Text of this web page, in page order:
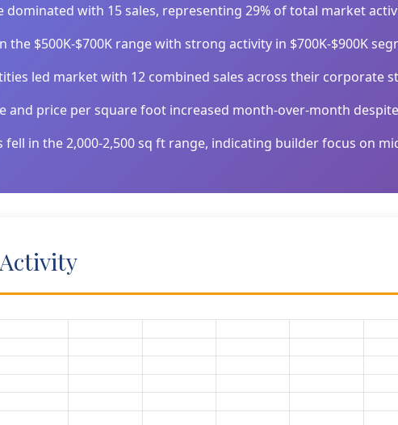
dominated with 15 sales, representing 29% of total market
the $500K-$700K range with strong activity in $700K-$900K
led market with 12 combined sales across their corporate
and price per square foot increased month-over-month
fell in the 2,000-2,500 sq ft range, indicating builder focus on